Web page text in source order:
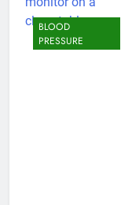
BLOOD
PRESSURE